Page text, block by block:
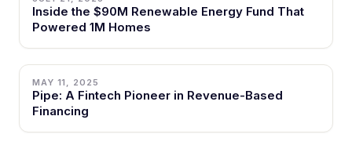
Inside the $90M Renewable Energy Fund That
Powered 1M Homes
MAY 11, 2025
Pipe: A Fintech Pioneer in Revenue-Based
Financing